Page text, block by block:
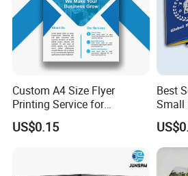
How many pieces you want to order?...After
will send you our quotation asap.
Custom A4 Size Flyer
Printing Service for
Advertisement
US$0.15
Best
Small